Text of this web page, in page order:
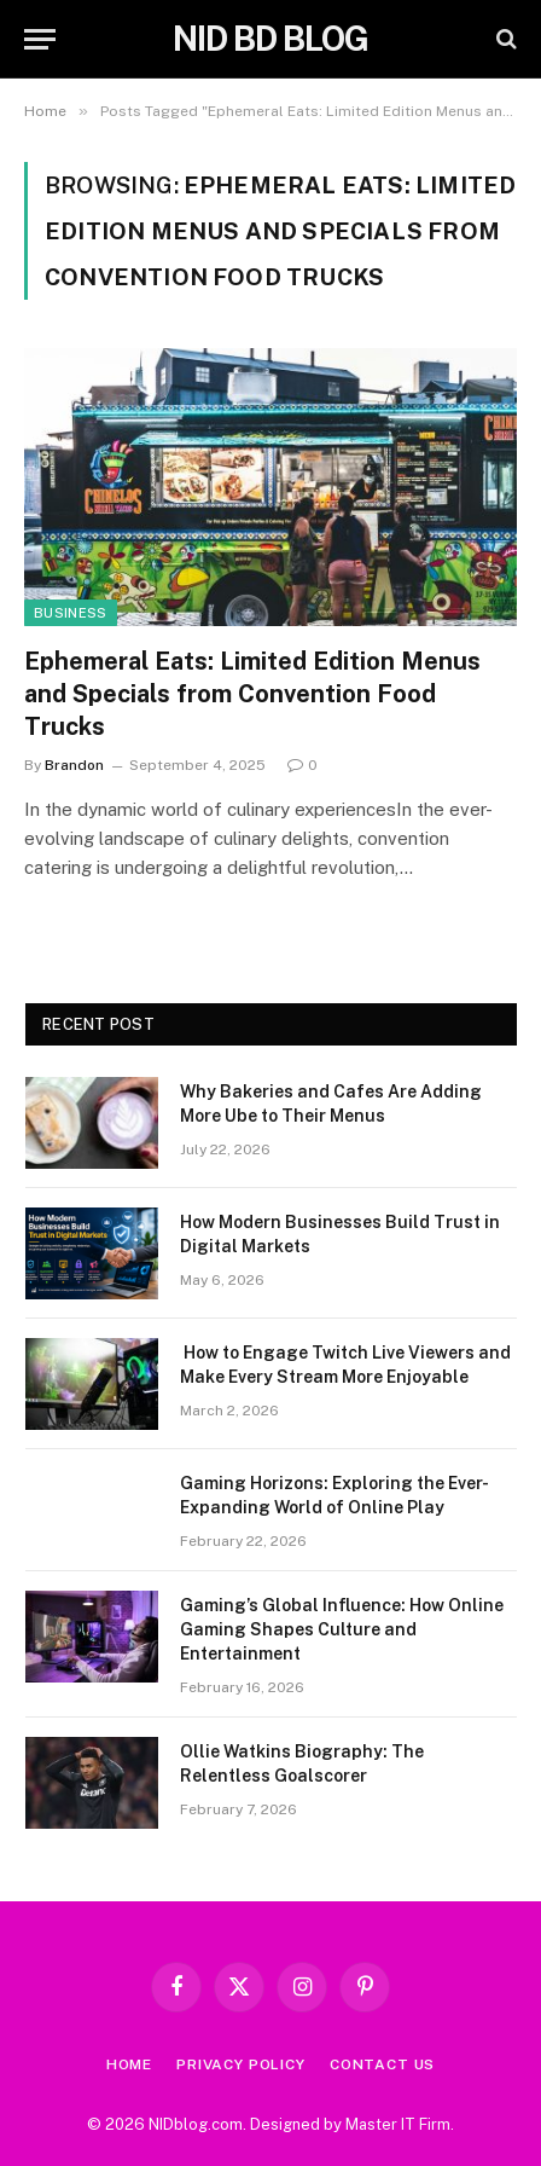
NID BD BLOG
Home » Posts Tagged "Ephemeral Eats: Limited Edition Menus and Specials from Convention Food Trucks"
BROWSING: EPHEMERAL EATS: LIMITED
EDITION MENUS AND SPECIALS FROM
CONVENTION FOOD TRUCKS
BUSINESS
Ephemeral Eats: Limited Edition Menus
and Specials from Convention Food
Trucks
By Brandon September 4, 2025 0
In the dynamic world of culinary experiencesIn the ever-
evolving landscape of culinary delights, convention
catering is undergoing a delightful revolution,…
RECENT POST
Why Bakeries and Cafes Are Adding
More Ube to Their Menus
July 22, 2026
How Modern Businesses Build Trust in
Digital Markets
May 6, 2026
How to Engage Twitch Live Viewers and
Make Every Stream More Enjoyable
March 2, 2026
Gaming Horizons: Exploring the Ever-
Expanding World of Online Play
February 22, 2026
Gaming’s Global Influence: How Online
Gaming Shapes Culture and
Entertainment
February 16, 2026
Ollie Watkins Biography: The
Relentless Goalscorer
February 7, 2026
Facebook
X
InstagramPinterest
HOME PRIVACY POLICY CONTACT US
© 2026 NIDblog.com. Designed by Master IT Firm